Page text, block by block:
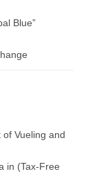
Blue”
Vueling and
in (Tax-Free